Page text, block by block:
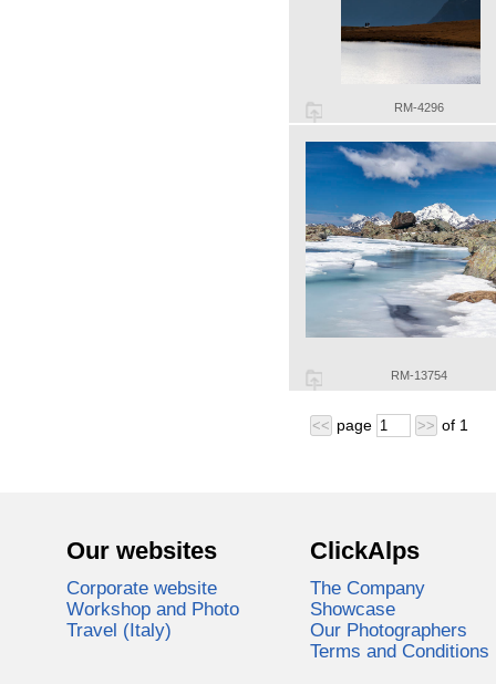
RM-4296
RM-13754
<< page >> of 1
Our websites
Corporate website
Workshop and Photo
Travel (Italy)
ClickAlps
The Company
Showcase
Our Photographers
Terms and Conditions